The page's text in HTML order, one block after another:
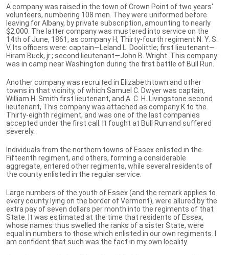
A company was raised in the town of Crown Point of two years'
volunteers, numbering 108 men. They were uniformed before
leaving for Albany, by private subscription, amounting to nearly
$2,000. The latter company was mustered into service on the
14th of June, 1861, as company H, Thirty-fourth regiment N. Y. S.
V. Its officers were: captain—Leland L. Doolittle; first lieutenant—
Hiram Buck, jr.; second lieutenant—John B. Wright. This company
was in camp near Washington during the first battle of Bull Run.
Another company was recruited in Elizabethtown and other
towns in that vicinity, of which Samuel C. Dwyer was captain,
William H. Smith first lieutenant, and A. C. H. Livingstone second
lieutenant, This company was attached as company K to the
Thirty-eighth regiment, and was one of the last companies
accepted under the first call. It fought at Bull Run and suffered
severely.
Individuals from the northern towns of Essex enlisted in the
Fifteenth regiment, and others, forming a considerable
aggregate, entered other regiments, while several residents of
the county enlisted in the regular service.
Large numbers of the youth of Essex (and the remark applies to
every county lying on the border of Vermont), were allured by the
extra pay of seven dollars per month into the regiments of that
State. It was estimated at the time that residents of Essex,
whose names thus swelled the ranks of a sister State, were
equal in numbers to those which enlisted in our own regiments. I
am confident that such was the fact in my own locality.